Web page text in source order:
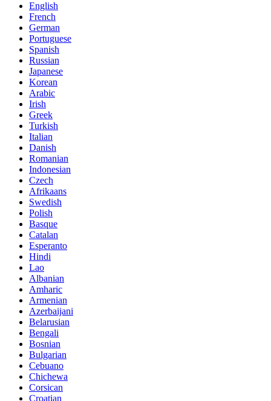
English
French
German
Portuguese
Spanish
Russian
Japanese
Korean
Arabic
Irish
Greek
Turkish
Italian
Danish
Romanian
Indonesian
Czech
Afrikaans
Swedish
Polish
Basque
Catalan
Esperanto
Hindi
Lao
Albanian
Amharic
Armenian
Azerbaijani
Belarusian
Bengali
Bosnian
Bulgarian
Cebuano
Chichewa
Corsican
Croatian